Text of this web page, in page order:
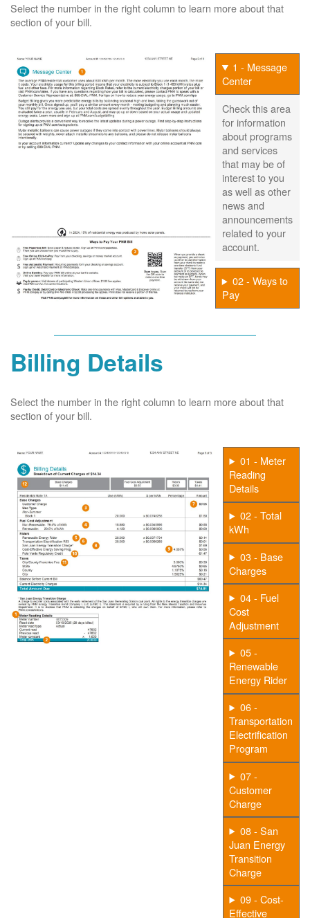
Select the number in the right column to learn more about that
section of your bill.
1 - Message
Center
Check this area
for information
about programs
and services
that may be of
interest to you
as well as other
news and
announcements
related to your
account.
02 - Ways to
Pay
Billing Details
Select the number in the right column to learn more about that
section of your bill.
01 - Meter
Reading
Details
02 - Total
kWh
03 - Base
Charges
04 - Fuel
Cost
Adjustment
05 -
Renewable
Energy Rider
06 -
Transportation
Electrification
Program
07 -
Customer
Charge
08 - San
Juan Energy
Transition
Charge
09 - Cost-
Effective